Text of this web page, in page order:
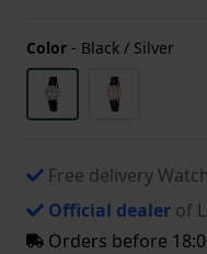
Color - Black / Silver
Free delivery
Official dealer of
Orders before